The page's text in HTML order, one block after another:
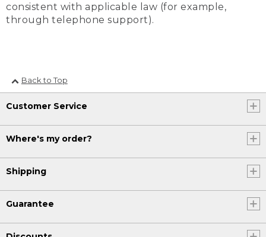
consistent with applicable law (for example,
through telephone support).
Back to Top
Customer Service
Where's my order?
Shipping
Guarantee